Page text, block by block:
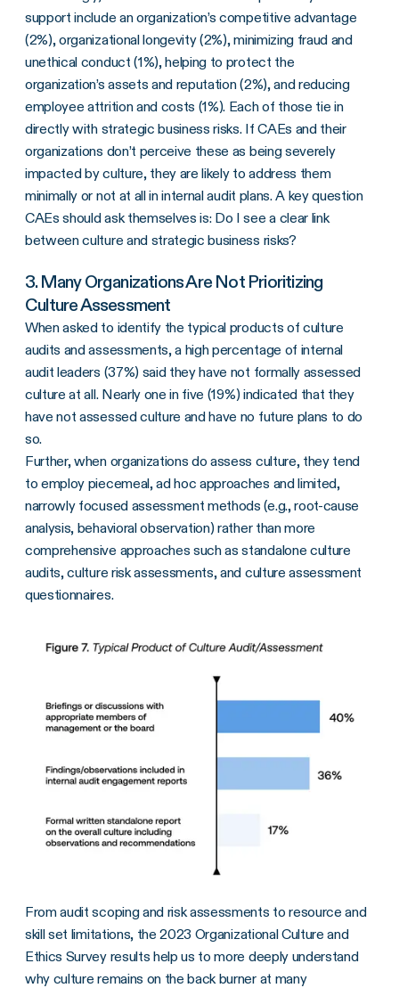
support include an organization’s competitive advantage
(2%), organizational longevity (2%), minimizing fraud and
unethical conduct (1%), helping to protect the
organization’s assets and reputation (2%), and reducing
employee attrition and costs (1%). Each of those tie in
directly with strategic business risks. If CAEs and their
organizations don’t perceive these as being severely
impacted by culture, they are likely to address them
minimally or not at all in internal audit plans. A key question
CAEs should ask themselves is: Do I see a clear link
between culture and strategic business risks?
3. Many Organizations Are Not Prioritizing
Culture Assessment
When asked to identify the typical products of culture
audits and assessments, a high percentage of internal
audit leaders (37%) said they have not formally assessed
culture at all. Nearly one in five (19%) indicated that they
have not assessed culture and have no future plans to do
so.
Further, when organizations do assess culture, they tend
to employ piecemeal, ad hoc approaches and limited,
narrowly focused assessment methods (e.g., root-cause
analysis, behavioral observation) rather than more
comprehensive approaches such as standalone culture
audits, culture risk assessments, and culture assessment
questionnaires.
From audit scoping and risk assessments to resource and
skill set limitations, the 2023 Organizational Culture and
Ethics Survey results help us to more deeply understand
why culture remains on the back burner at many